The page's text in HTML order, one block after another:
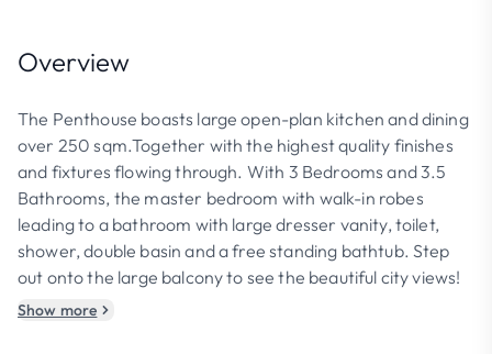
Overview
The Penthouse boasts large open-plan kitchen and dining
over 250 sqm.Together with the highest quality finishes
and fixtures flowing through. With 3 Bedrooms and 3.5
Bathrooms, the master bedroom with walk-in robes
leading to a bathroom with large dresser vanity, toilet,
shower, double basin and a free standing bathtub. Step
out onto the large balcony to see the beautiful city views!
Show more